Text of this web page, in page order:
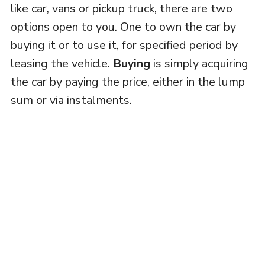
like car, vans or pickup truck, there are two
options open to you. One to own the car by
buying it or to use it, for specified period by
leasing the vehicle. Buying is simply acquiring
the car by paying the price, either in the lump
sum or via instalments.